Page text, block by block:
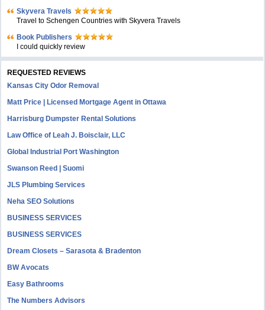
Skyvera Travels
Travel to Schengen Countries with Skyvera Travels
Book Publishers
I could quickly review
REQUESTED REVIEWS
Kansas City Odor Removal
Matt Price | Licensed Mortgage Agent in Ottawa
Harrisburg Dumpster Rental Solutions
Law Office of Leah J. Boisclair, LLC
Global Industrial Port Washington
Swanson Reed | Suomi
JLS Plumbing Services
Neha SEO Solutions
BUSINESS SERVICES
BUSINESS SERVICES
Dream Closets – Sarasota & Bradenton
BW Avocats
Easy Bathrooms
The Numbers Advisors